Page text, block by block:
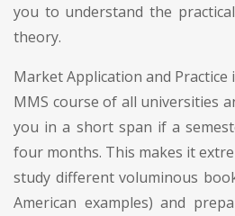
you to understand the
theory.
Market Application and Practice
MMS course of all universities
you in a short span if a
four months. This makes it
study different voluminous
American examples) and